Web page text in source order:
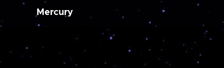
Mercury